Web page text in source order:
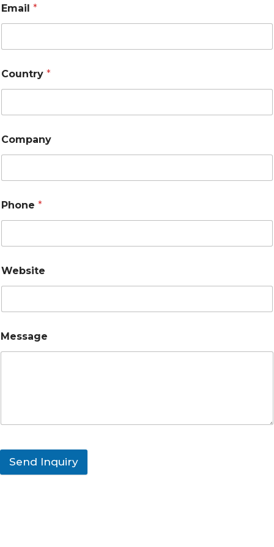
Email *
Country *
Company
Phone *
Website
Message
Send Inquiry